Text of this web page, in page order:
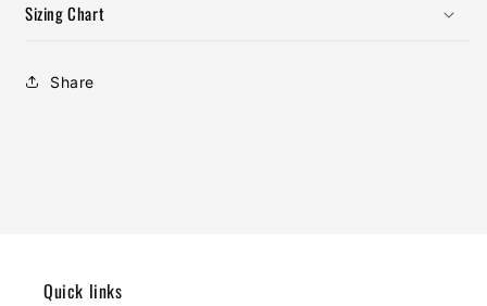
Sizing Chart
Share
Quick links